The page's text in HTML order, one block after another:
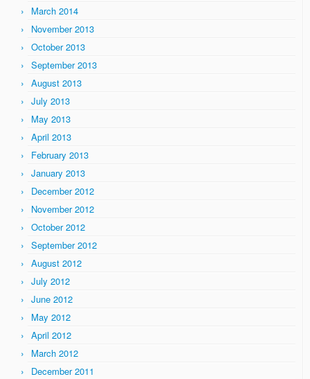
March 2014
November 2013
October 2013
September 2013
August 2013
July 2013
May 2013
April 2013
February 2013
January 2013
December 2012
November 2012
October 2012
September 2012
August 2012
July 2012
June 2012
May 2012
April 2012
March 2012
December 2011